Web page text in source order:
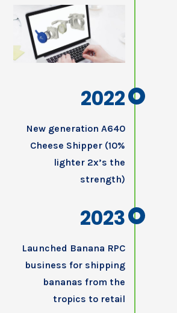
2022
New generation A640
Cheese Shipper (10%
lighter 2x’s the
strength)
2023
Launched Banana RPC
business for shipping
bananas from the
tropics to retail